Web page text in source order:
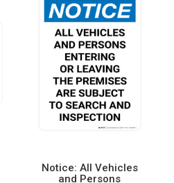
Notice: All Vehicles
and Persons